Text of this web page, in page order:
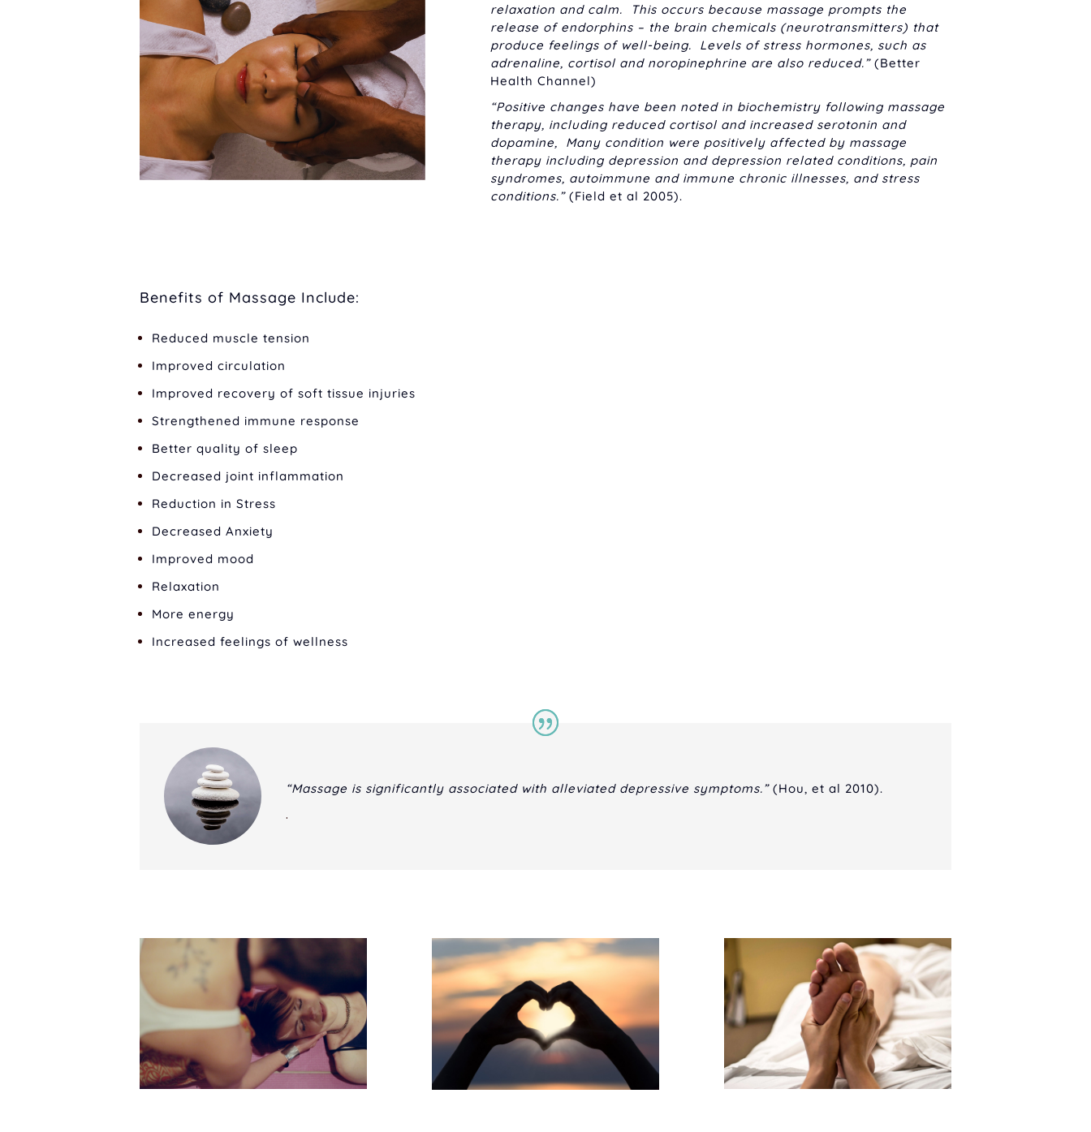
relaxation and calm. This occurs because massage prompts the
release of endorphins – the brain chemicals (neurotransmitters) that
produce feelings of well-being. Levels of stress hormones, such as
adrenaline, cortisol and noropinephrine are also reduced.” (Better
Health Channel)
“Positive changes have been noted in biochemistry following massage
therapy, including reduced cortisol and increased serotonin and
dopamine, Many condition were positively affected by massage
therapy including depression and depression related conditions, pain
syndromes, autoimmune and immune chronic illnesses, and stress
conditions.” (Field et al 2005).
Benefits of Massage Include:
Reduced muscle tension
Improved circulation
Improved recovery of soft tissue injuries
Strengthened immune response
Better quality of sleep
Decreased joint inflammation
Reduction in Stress
Decreased Anxiety
Improved mood
Relaxation
More energy
Increased feelings of wellness
“Massage is significantly associated with alleviated depressive symptoms.”(Hou, et al 2010).
.